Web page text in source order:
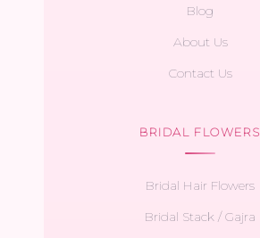
Blog
About Us
Contact Us
BRIDAL FLOWERS
Bridal Hair Flowers
Bridal Stack / Gajra